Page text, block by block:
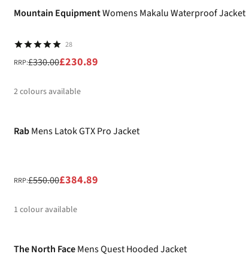
Mountain EquipmentWomens Makalu Waterproof Jacket
28
RRP:£330.00£230.89
2colours available
RabMens Latok GTX Pro Jacket
RRP:£550.00£384.89
1 colour available
The North FaceMens Quest Hooded Jacket